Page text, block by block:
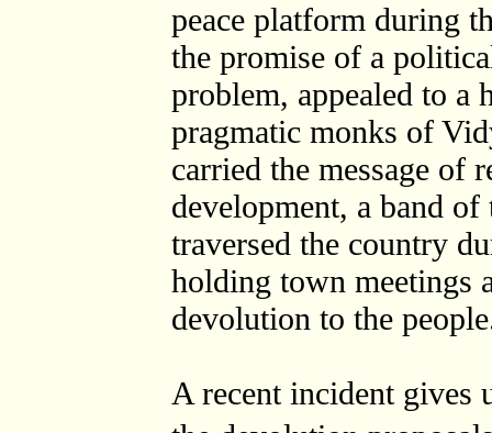
peace platform during
the promise of a
problem, appealed to a
pragmatic monks of
carried the message of
development, a band
traversed the country
holding town meetings
devolution to the
A recent incident gives